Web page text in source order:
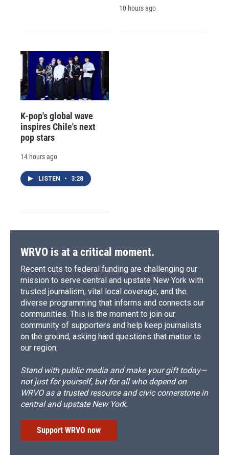
10 hours ago
K-pop's global wave
inspires Chile's next
pop stars
14 hours ago
LISTEN • 3:28
WRVO is at a critical moment.
Recent cuts to federal funding are challenging our
mission to serve central and upstate New York with
trusted journalism, vital local coverage, and the
diverse programming that informs and connects our
communities. This is the moment to join our
community of supporters and help keep journalists
on the ground, asking hard questions that matter to
our region.
Stand with public media and make your gift today—
not just for yourself, but for all who depend on
WRVO as a trusted resource and civic cornerstone in
central and upstate New York.
Support WRVO now